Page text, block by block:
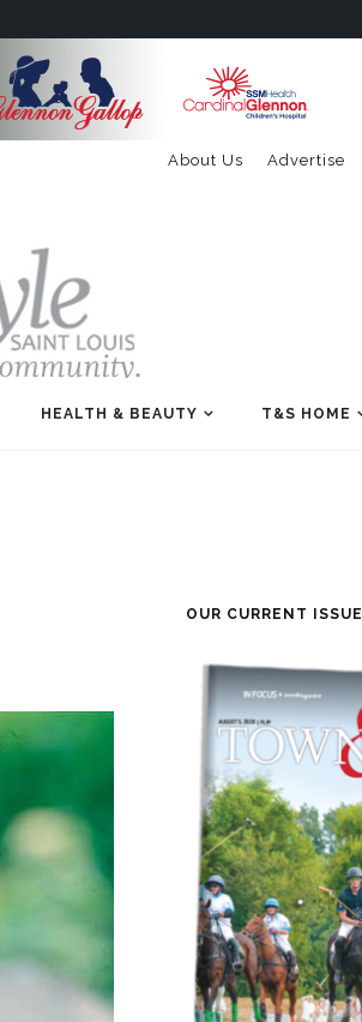
Advertise
About Us
HEALTH & BEAUTY T&S HOME
OUR CURRENT ISSUE